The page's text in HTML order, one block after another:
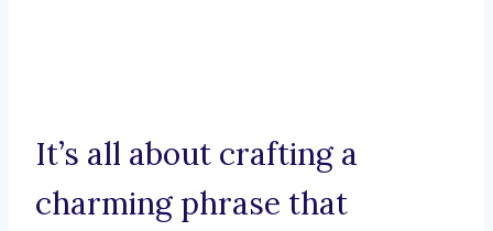
It’s all about crafting a
charming phrase that